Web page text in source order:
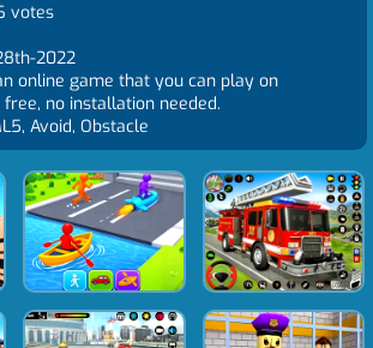
votes
2022
online game that you can play on
free, no installation needed.
Avoid, Obstacle